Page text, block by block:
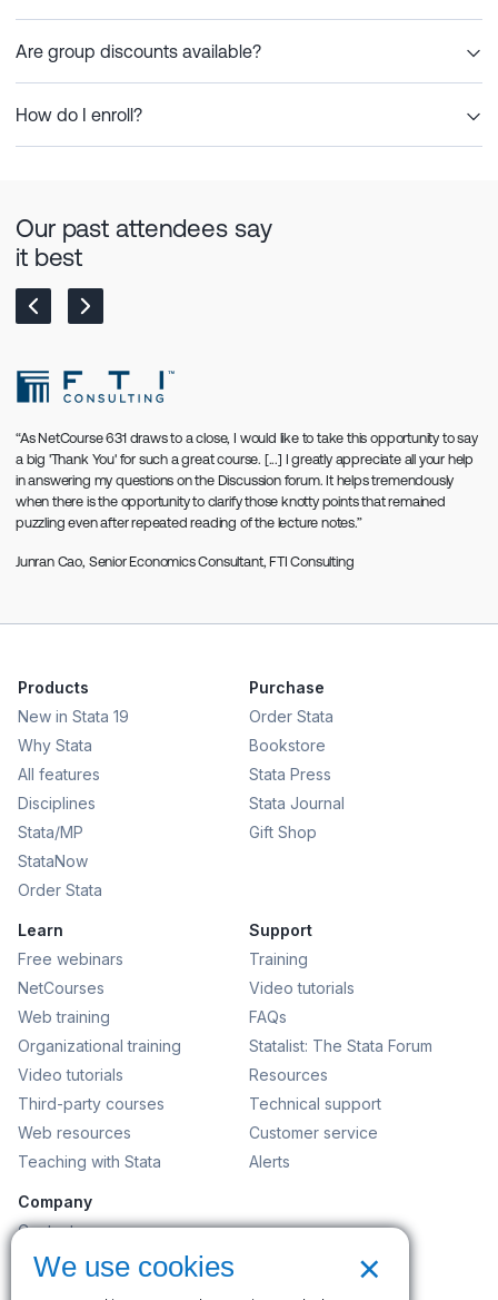
Are group discounts available?
How do I enroll?
Our past attendees say
it best
“As NetCourse 631 draws to a close, I would like to take this opportunity to say
a big 'Thank You' for such a great course. [...] I greatly appreciate all your help
in answering my questions on the Discussion forum. It helps tremendously
when there is the opportunity to clarify those knotty points that remained
puzzling even after repeated reading of the lecture notes.”
Junran Cao, Senior Economics Consultant, FTI Consulting
Products
New in Stata 19
Why Stata
All features
Disciplines
Stata/MP
StataNow
Order Stata
Purchase
Order Stata
Bookstore
Stata Press
Stata Journal
Gift Shop
Learn
Free webinars
NetCourses
Web training
Organizational training
Video tutorials
Third-party courses
Web resources
Teaching with Stata
Support
Training
Video tutorials
FAQs
Statalist: The Stata Forum
Resources
Technical support
Customer service
Alerts
Company
Contact us
News and events
×
We use cookies